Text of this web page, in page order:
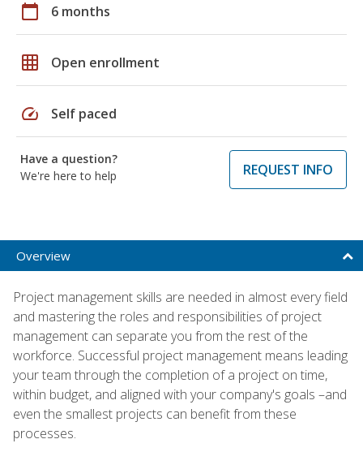
calendar_today 6 months
grid_on Open enrollment
speed Self paced
Have a question?
We're here to help
REQUEST INFO
Overview
Project management skills are needed in almost every field
and mastering the roles and responsibilities of project
management can separate you from the rest of the
workforce. Successful project management means leading
your team through the completion of a project on time,
within budget, and aligned with your company's goals –and
even the smallest projects can benefit from these
processes.